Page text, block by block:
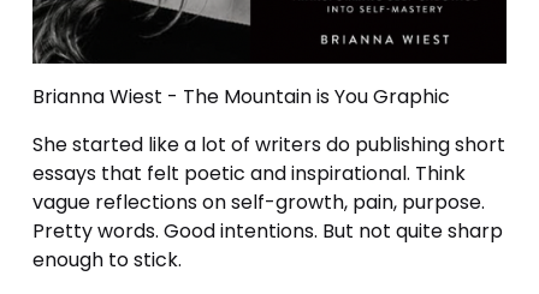
Brianna Wiest - The Mountain is You Graphic
She started like a lot of writers do publishing short
essays that felt poetic and inspirational. Think
vague reflections on self-growth, pain, purpose.
Pretty words. Good intentions. But not quite sharp
enough to stick.